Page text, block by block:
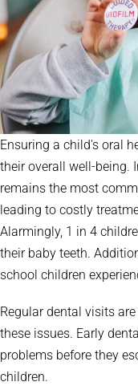
Ensuring a child's oral
their overall well-being.
remains the most
leading to costly
Alarmingly, 1 in 4
their baby teeth.
school children
Regular dental visits
these issues. Early
problems before they
children.